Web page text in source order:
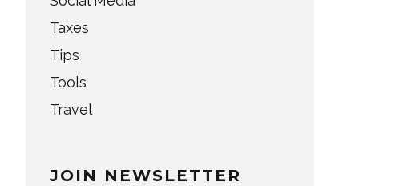
Taxes
Tips
Tools
Travel
JOIN NEWSLETTER